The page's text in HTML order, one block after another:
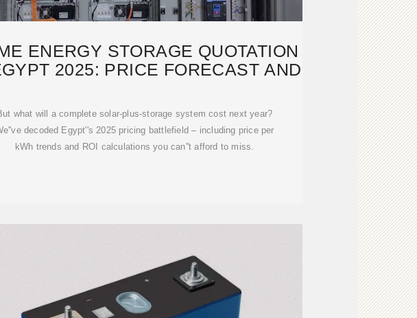
ENERGY STORAGE QUOTATION
2025: PRICE FORECAST AND
what will a complete solar-plus-storage system cost next year?
decoded Egypt''s 2025 pricing battlefield – including price per
kWh trends and ROI calculations you can''t afford to miss.